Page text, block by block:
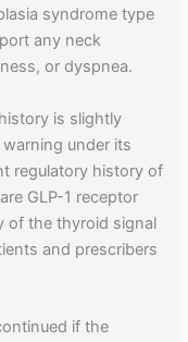
syndrome type
any neck
or dyspnea.
is slightly
under its
regulatory history of
GLP-1 receptor
of the thyroid signal
and prescribers
if the